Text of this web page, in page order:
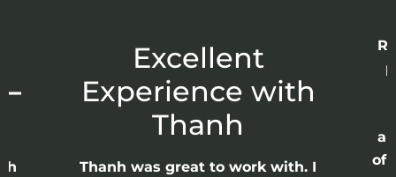
Excellent
Experience with
Thanh
Thanh was great to work with. I
of